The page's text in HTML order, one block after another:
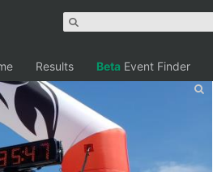
Results Beta Event Finder